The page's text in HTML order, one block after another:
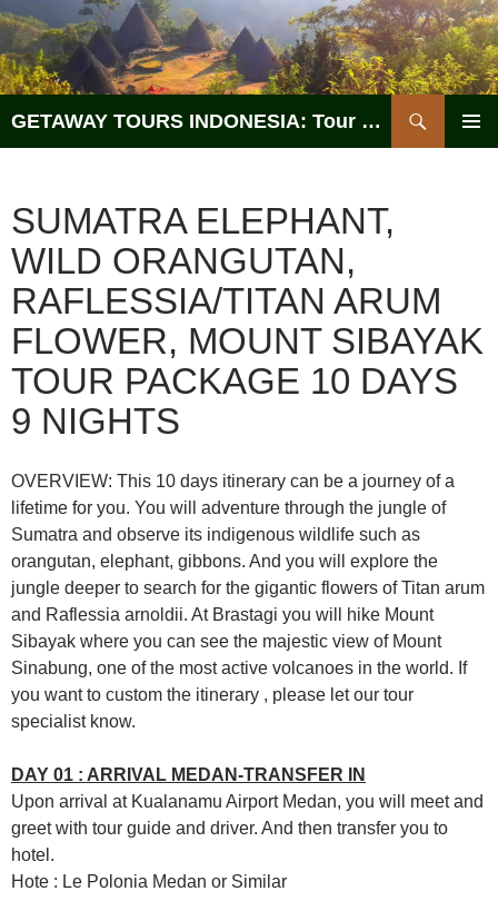
GETAWAY TOURS INDONESIA: Tour Operator, Reliable and Trustworthy for your Java & Indonesia
SUMATRA ELEPHANT,
WILD ORANGUTAN,
RAFLESSIA/TITAN ARUM
FLOWER, MOUNT SIBAYAK
TOUR PACKAGE 10 DAYS
9 NIGHTS
OVERVIEW: This 10 days itinerary can be a journey of a
lifetime for you. You will adventure through the jungle of
Sumatra and observe its indigenous wildlife such as
orangutan, elephant, gibbons. And you will explore the
jungle deeper to search for the gigantic flowers of Titan arum
and Raflessia arnoldii. At Brastagi you will hike Mount
Sibayak where you can see the majestic view of Mount
Sinabung, one of the most active volcanoes in the world. If
you want to custom the itinerary , please let our tour
specialist know.
DAY 01 : ARRIVAL MEDAN-TRANSFER IN
Upon arrival at Kualanamu Airport Medan, you will meet and
greet with tour guide and driver. And then transfer you to
hotel.
Hote : Le Polonia Medan or Similar